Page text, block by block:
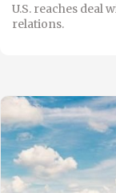
U.S. reaches deal
relations.